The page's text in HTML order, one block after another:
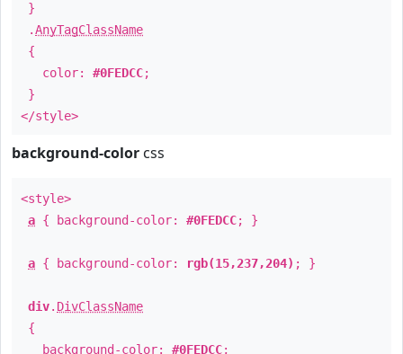
}
.AnyTagClassName
{
color: #0FEDCC;
}
</style>
background-color css
<style>
a { background-color: #0FEDCC; }
a { background-color: rgb(15,237,204) ; }
div. DivClassName
{
background-color: #0FEDCC;